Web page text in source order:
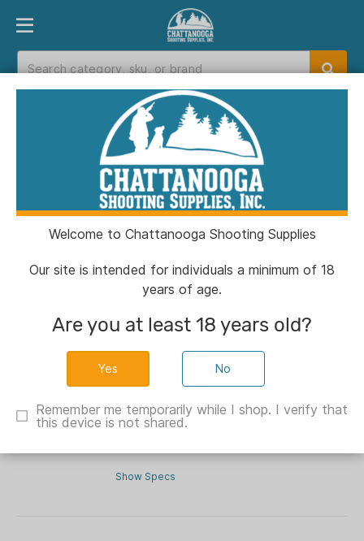
PRODUCT FINDER DEPARTMENTS
Catalog
Catalog
Filters
Ameristep Care Taker Run & Gun
Wide Bottom Ground Blind Mossy
Oak Country DNA XL
Show Specs
Welcome to Chattanooga Shooting Supplies
Our site is intended for individuals a minimum of 18
years of age.
Are you at least 18 years old?
No
Remember me temporarily while I shop. I verify that
this device is not shared.